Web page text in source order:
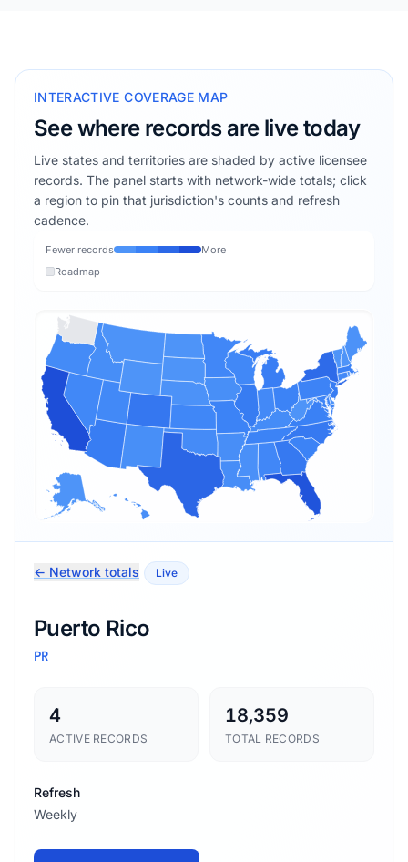
INTERACTIVE COVERAGE MAP
See where records are live today
Live states and territories are shaded by active licensee
records. The panel starts with network-wide totals; click
a region to pin that jurisdiction's counts and refresh
cadence.
Fewer records
More
Roadmap
← Network totals Live
Puerto Rico
PR
4
ACTIVE RECORDS
18,359
TOTAL RECORDS
Refresh
Weekly